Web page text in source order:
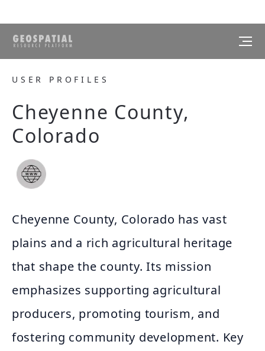
USER PROFILES
Cheyenne County,
Colorado
Cheyenne County, Colorado has vast
plains and a rich agricultural heritage
that shape the county. Its mission
emphasizes supporting agricultural
producers, promoting tourism, and
fostering community development. Key